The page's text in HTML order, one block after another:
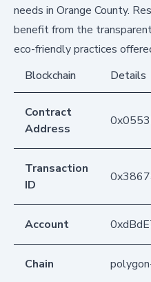
needs in Orange County.
benefit from the
eco-friendly practices
Blockchain
Details
Contract
Address
Transaction
ID
Account
Chain